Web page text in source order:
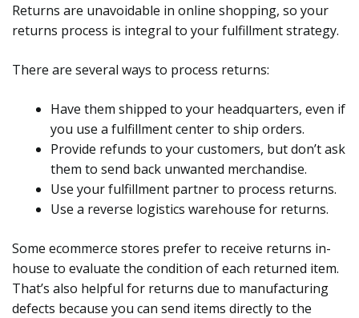
Returns are unavoidable in online shopping, so your
returns process is integral to your fulfillment strategy.
There are several ways to process returns:
Have them shipped to your headquarters, even if
you use a fulfillment center to ship orders.
Provide refunds to your customers, but don’t ask
them to send back unwanted merchandise.
Use your fulfillment partner to process returns.
Use a reverse logistics warehouse for returns.
Some ecommerce stores prefer to receive returns in-
house to evaluate the condition of each returned item.
That’s also helpful for returns due to manufacturing
defects because you can send items directly to the